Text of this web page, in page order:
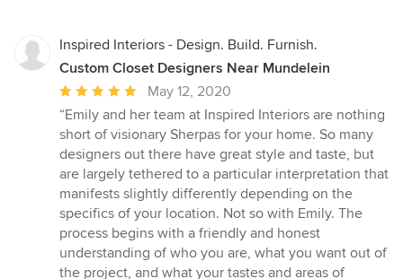
Inspired Interiors - Design. Build. Furnish.
Custom Closet Designers Near Mundelein
Average
rating:
5
out
of
5
stars
May 12, 2020
“Emily and her team at Inspired Interiors are nothing
short of visionary Sherpas for your home. So many
designers out there have great style and taste, but
are largely tethered to a particular interpretation that
manifests slightly differently depending on the
specifics of your location. Not so with Emily. The
process begins with a friendly and honest
understanding of who you are, what you want out of
the project, and what your tastes and areas of